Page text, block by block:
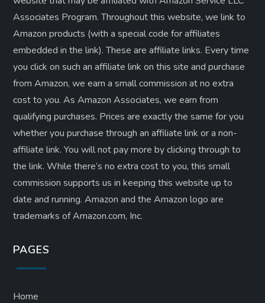
Associates Program. Throughout this website, we link to
Amazon products (with a special code for affiliates
embedded in the link). These are affiliate links. Every time
you click on such an affiliate link on this site and purchase
from Amazon, we earn a small commission at no extra
cost to you. As Amazon Associates, we earn from
qualifying purchases. Prices are exactly the same for you
whether you purchase through an affiliate link or a non-
affiliate link. ​You will not pay more by clicking through to
the link. While there’s no extra cost to you, this small
commission supports us in keeping this website up to
date and running. Amazon and the Amazon logo are
trademarks of Amazon.com, Inc.
PAGES
Home